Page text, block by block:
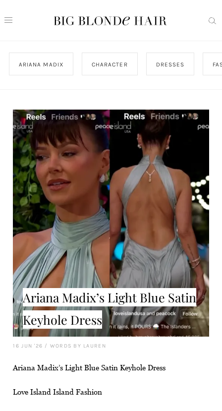
ARIANA MADIX CHARACTER DRESSES
Ariana Madix’s Light Blue Satin
Keyhole Dress
16 JUN '26 / WORDS BY LAUREN
Ariana Madix’s Light Blue Satin Keyhole Dress
Love Island Island Fashion